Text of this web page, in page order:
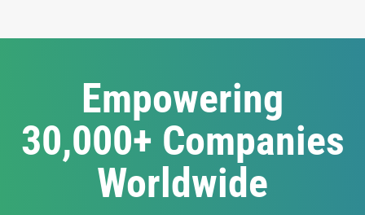
Empowering
30,000+ Companies
Worldwide